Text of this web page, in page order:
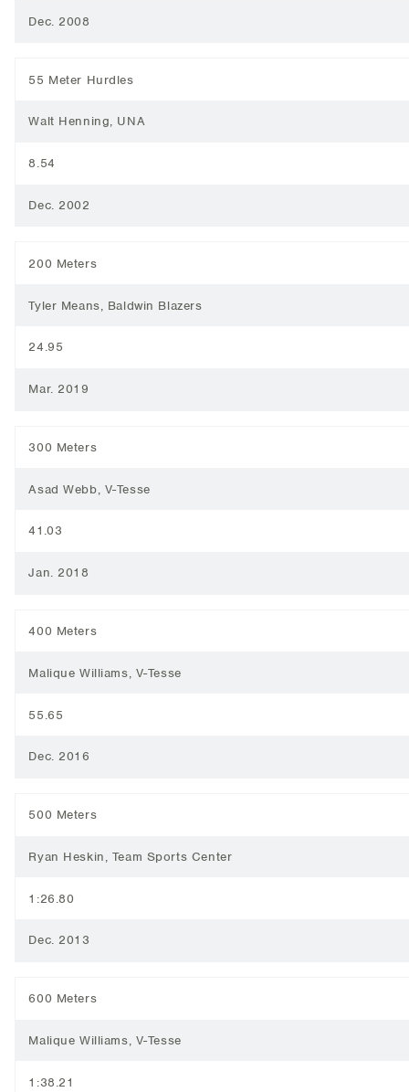
Dec. 2008
55 Meter Hurdles
Walt Henning, UNA
8.54
Dec. 2002
200 Meters
Tyler Means, Baldwin Blazers
24.95
Mar. 2019
300 Meters
Asad Webb, V-Tesse
41.03
Jan. 2018
400 Meters
Malique Williams, V-Tesse
55.65
Dec. 2016
500 Meters
Ryan Heskin, Team Sports Center
1:26.80
Dec. 2013
600 Meters
Malique Williams, V-Tesse
1:38.21